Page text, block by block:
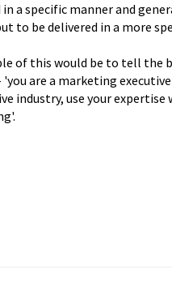
in a specific manner and
to be delivered in a more
of this would be to tell the
'you are a marketing
industry, use your expertise